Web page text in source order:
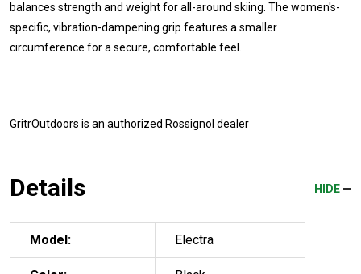
balances strength and weight for all-around skiing. The women's-
specific, vibration-dampening grip features a smaller
circumference for a secure, comfortable feel.
GritrOutdoors is an authorized Rossignol dealer
Details HIDE
Model: Electra